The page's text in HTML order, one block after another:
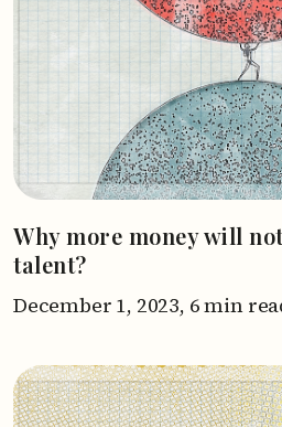
Why more money will
talent?
December 1, 2023, 6 min